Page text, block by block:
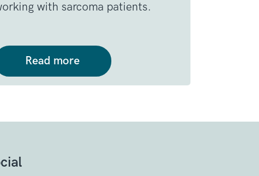
with sarcoma patients.
Read more